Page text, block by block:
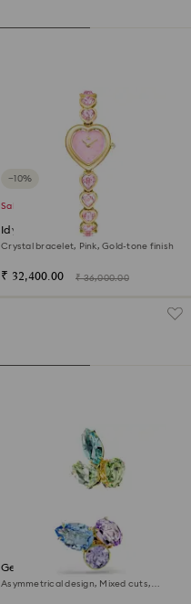
−10%
Sale
Idyllia Heart watch
Crystal bracelet, Pink, Gold-tone finish
₹ 32,400.00 ₹ 36,000.00
Gema ear cuffs
Asymmetrical design, Mixed cuts,